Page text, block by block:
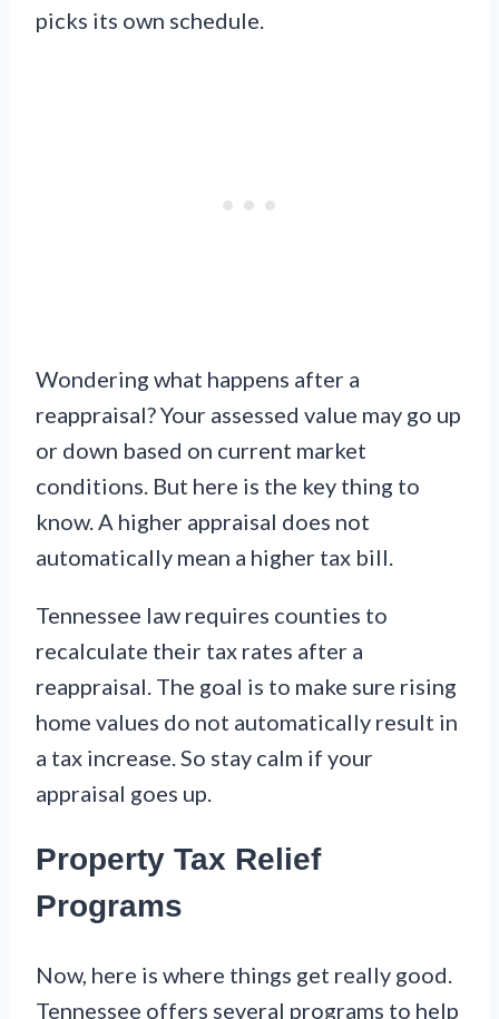
picks its own schedule.
Wondering what happens after a
reappraisal? Your assessed value may go up
or down based on current market
conditions. But here is the key thing to
know. A higher appraisal does not
automatically mean a higher tax bill.
Tennessee law requires counties to
recalculate their tax rates after a
reappraisal. The goal is to make sure rising
home values do not automatically result in
a tax increase. So stay calm if your
appraisal goes up.
Property Tax Relief
Programs
Now, here is where things get really good.
Tennessee offers several programs to help